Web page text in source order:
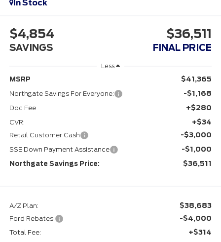
In Stock
$4,854
SAVINGS
$36,511
FINAL PRICE
Less
MSRP
$41,365
Northgate Savings For Everyone: -$1,168
Doc Fee +$280
CVR: +$34
Retail Customer Cash -$3,000
SSE Down Payment Assistance -$1,000
Northgate Savings Price: $36,511
A/Z Plan: $38,683
Ford Rebates: -$4,000
Total Fee: +$314